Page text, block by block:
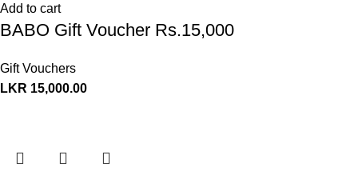
Add to cart
BABO Gift Voucher Rs.15,000
Gift Vouchers
LKR 15,000.00